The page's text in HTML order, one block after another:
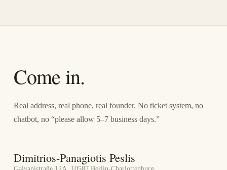
Come in.
Real address, real phone, real founder. No ticket system, no
chatbot, no “please allow 5–7 business days.”
Dimitrios-Panagiotis Peslis